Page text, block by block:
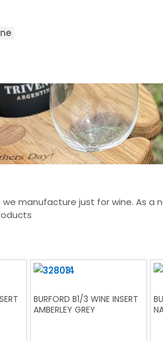
manufacture just for wine. As a
BURFORD B1/3 WINE INSERT
AMBERLEY GREY